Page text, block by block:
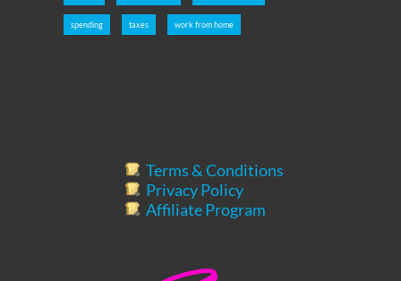
spending taxes work from home
Terms & Conditions
Privacy Policy
Affiliate Program